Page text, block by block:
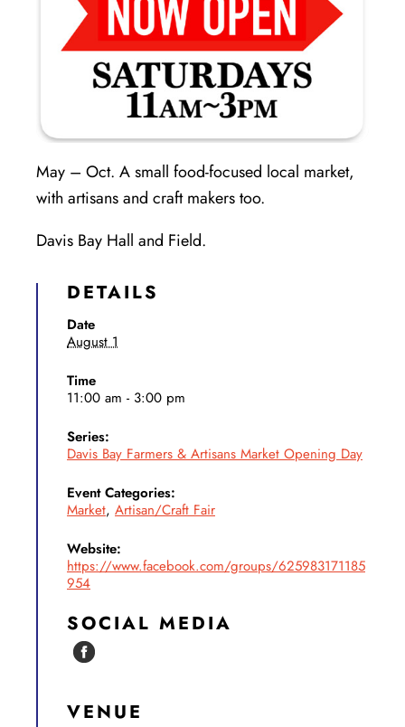
May – Oct. A small food-focused local market,
with artisans and craft makers too.
Davis Bay Hall and Field.
DETAILS
Date
August 1
Time
11:00 am - 3:00 pm
Series:
Davis Bay Farmers & Artisans Market Opening Day
Event Categories:
Market, Artisan/Craft Fair
Website:
https://www.facebook.com/groups/625983171185
954
SOCIAL MEDIA
VENUE